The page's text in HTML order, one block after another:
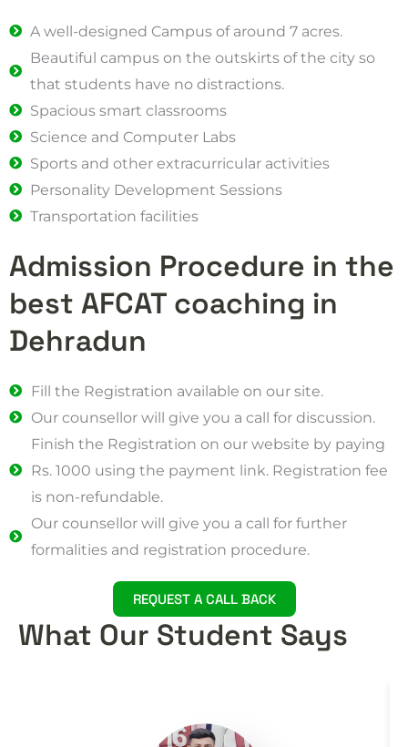
A well-designed Campus of around 7 acres.
Beautiful campus on the outskirts of the city so
that students have no distractions.
Spacious smart classrooms
Science and Computer Labs
Sports and other extracurricular activities
Personality Development Sessions
Transportation facilities
Admission Procedure in the
best AFCAT coaching in
Dehradun
Fill the Registration available on our site.
Our counsellor will give you a call for discussion.
Finish the Registration on our website by paying
Rs. 1000 using the payment link. Registration fee
is non-refundable.
Our counsellor will give you a call for further
formalities and registration procedure.
REQUEST A CALL BACK
What Our Student Says